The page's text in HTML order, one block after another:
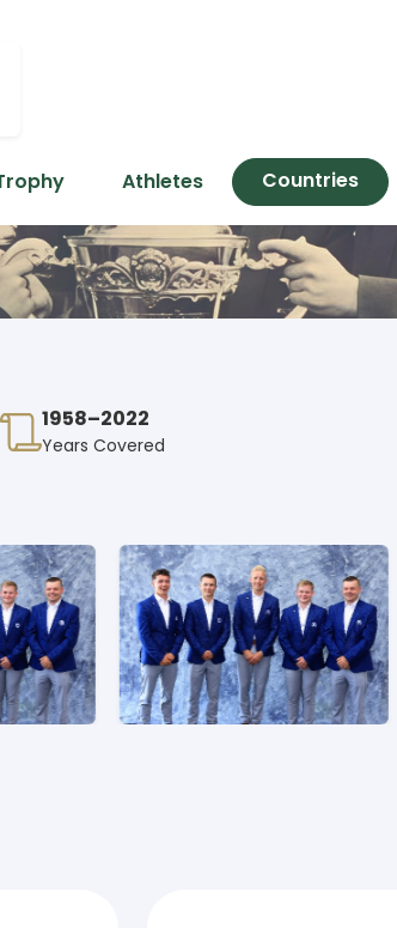
Athletes Countries
1958–2022
Years Covered